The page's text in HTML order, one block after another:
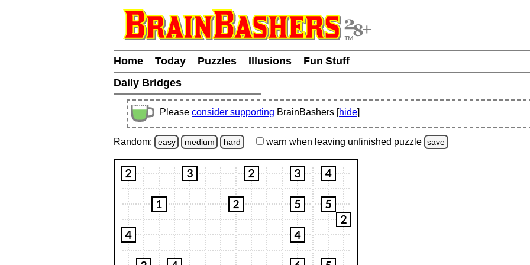
Home Today Puzzles Illusions
Fun Stuff
Daily Bridges
Please consider supporting BrainBashers [hide]
Random: easy medium hard warn when leaving unfinished puzzle save